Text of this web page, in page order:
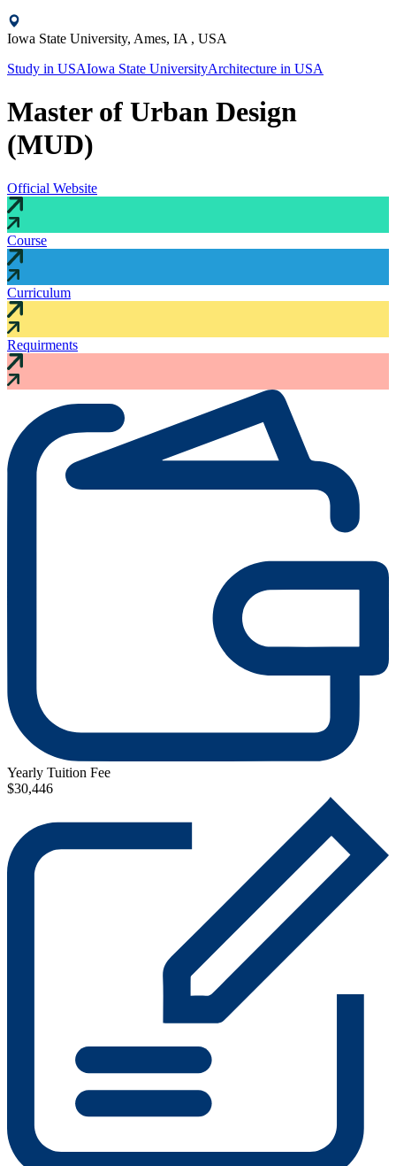
Iowa State University, Ames, IA , USA
Study in USAIowa State UniversityArchitecture in USA
Master of Urban Design
(MUD)
Official Website
Course
Curriculum
Requirments
Yearly Tuition Fee
$30,446